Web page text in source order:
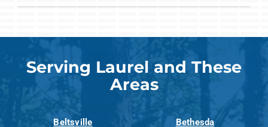
Serving Laurel and These
Areas
Beltsville Bethesda